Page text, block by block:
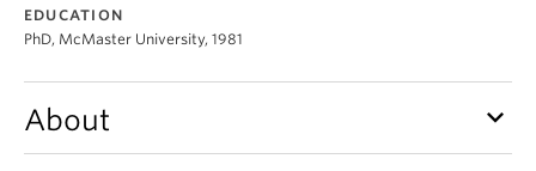
About
EDUCATION
PhD, McMaster University, 1981
About keyboard_arrow_down